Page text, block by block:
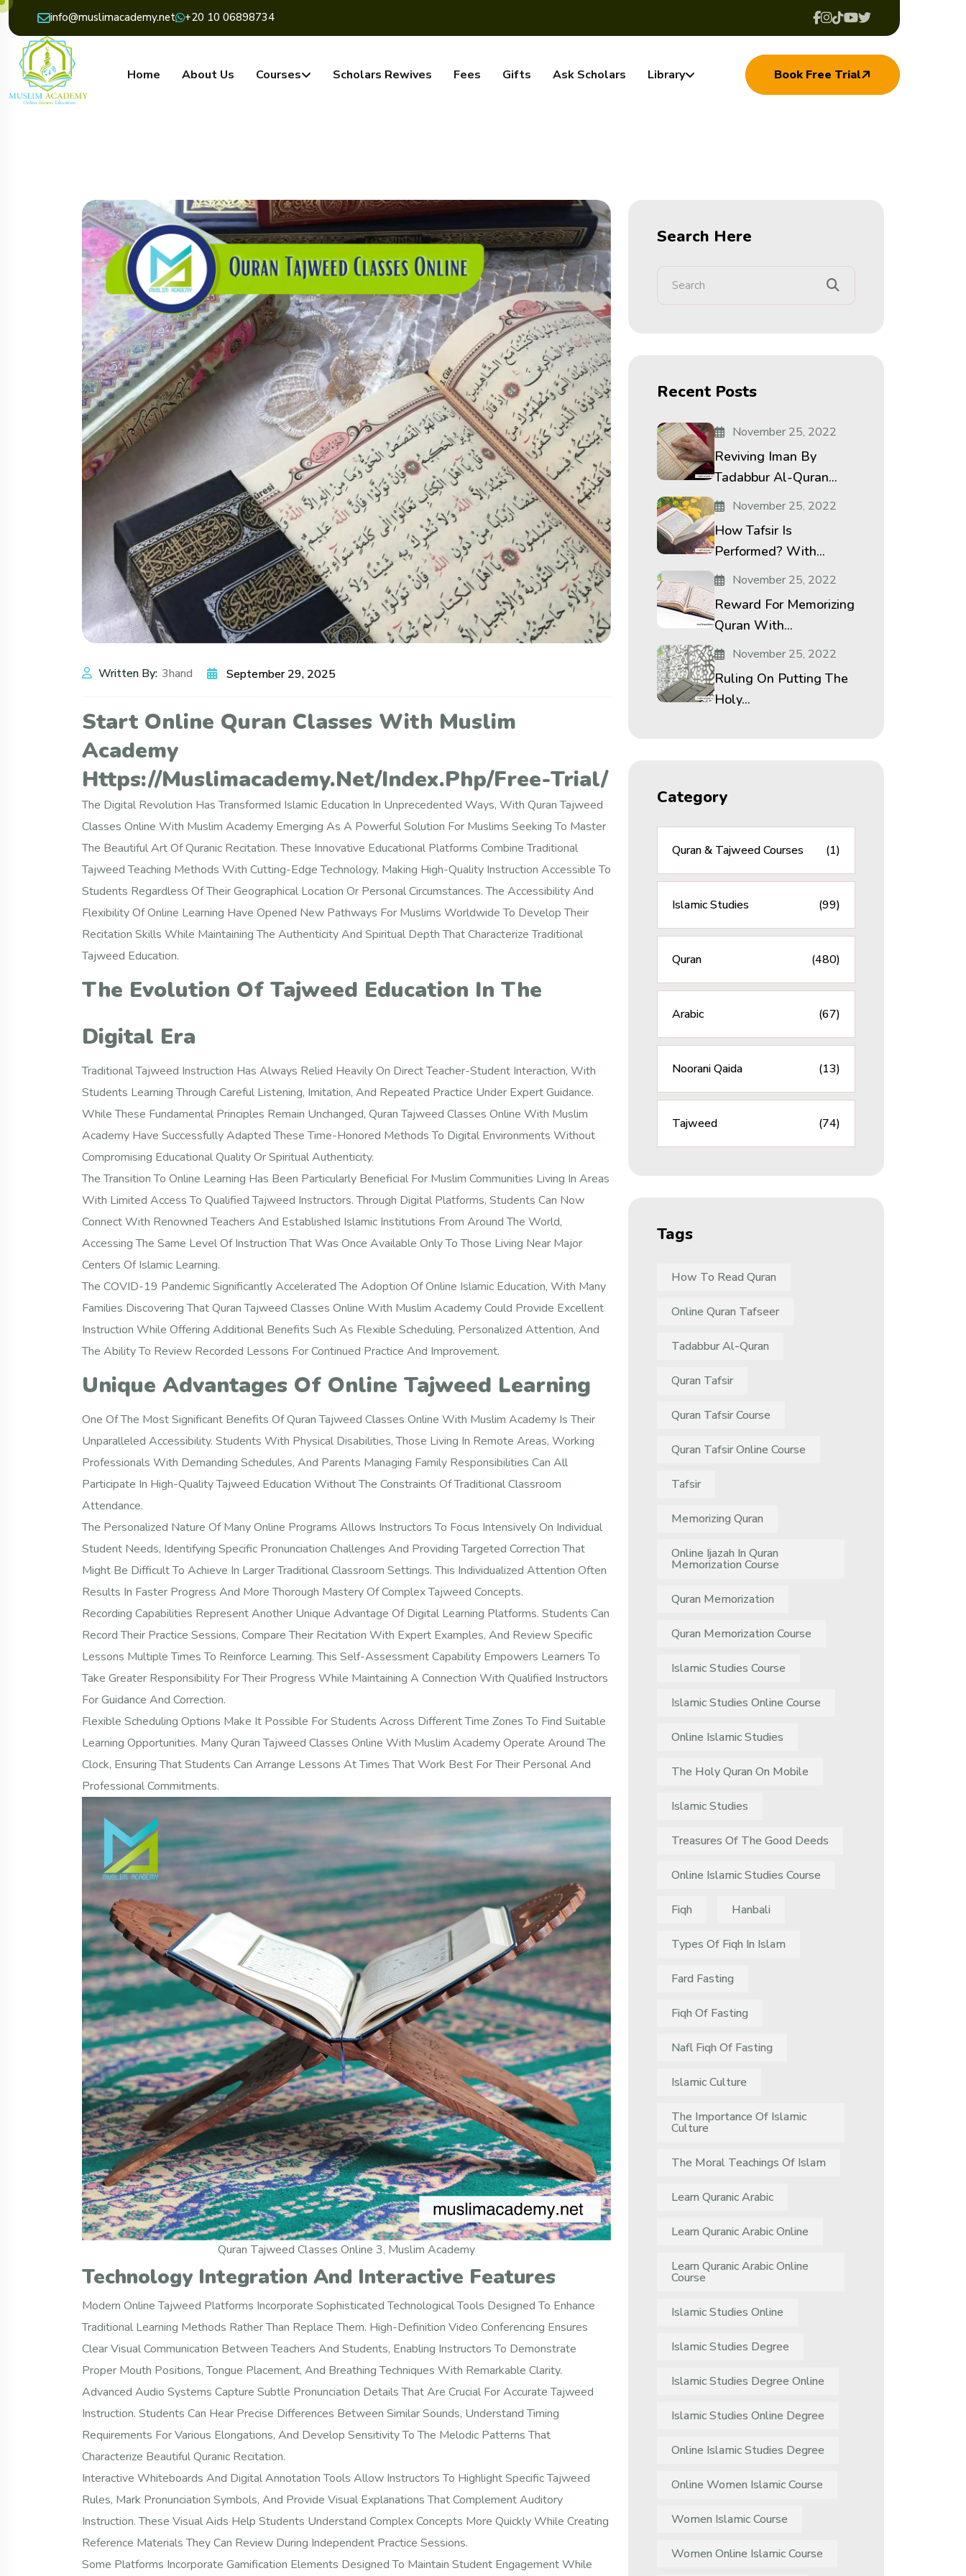
info@muslimacademy.net +20 10 06898734
Home About Us Courses Scholars Rewives Fees Gifts Ask Scholars Library Book Free Trial
Written By: 3hand September 29, 2025
Start Online Quran Classes With Muslim
Academy
Https://muslimacademy.net/index.php/free-Trial/
The Digital Revolution Has Transformed Islamic Education In Unprecedented Ways, With Quran Tajweed
Classes Online With Muslim Academy Emerging As A Powerful Solution For Muslims Seeking To Master
The Beautiful Art Of Quranic Recitation. These Innovative Educational Platforms Combine Traditional
Tajweed Teaching Methods With Cutting-Edge Technology, Making High-Quality Instruction Accessible To
Students Regardless Of Their Geographical Location Or Personal Circumstances. The Accessibility And
Flexibility Of Online Learning Have Opened New Pathways For Muslims Worldwide To Develop Their
Recitation Skills While Maintaining The Authenticity And Spiritual Depth That Characterize Traditional
Tajweed Education.
The Evolution Of Tajweed Education In The
Digital Era
Traditional Tajweed Instruction Has Always Relied Heavily On Direct Teacher-Student Interaction, With
Students Learning Through Careful Listening, Imitation, And Repeated Practice Under Expert Guidance.
While These Fundamental Principles Remain Unchanged, Quran Tajweed Classes Online With Muslim
Academy Have Successfully Adapted These Time-Honored Methods To Digital Environments Without
Compromising Educational Quality Or Spiritual Authenticity.
The Transition To Online Learning Has Been Particularly Beneficial For Muslim Communities Living In Areas
With Limited Access To Qualified Tajweed Instructors. Through Digital Platforms, Students Can Now
Connect With Renowned Teachers And Established Islamic Institutions From Around The World,
Accessing The Same Level Of Instruction That Was Once Available Only To Those Living Near Major
Centers Of Islamic Learning.
The COVID-19 Pandemic Significantly Accelerated The Adoption Of Online Islamic Education, With Many
Families Discovering That Quran Tajweed Classes Online With Muslim Academy Could Provide Excellent
Instruction While Offering Additional Benefits Such As Flexible Scheduling, Personalized Attention, And
The Ability To Review Recorded Lessons For Continued Practice And Improvement.
Unique Advantages Of Online Tajweed Learning
One Of The Most Significant Benefits Of Quran Tajweed Classes Online With Muslim Academy Is Their
Unparalleled Accessibility. Students With Physical Disabilities, Those Living In Remote Areas, Working
Professionals With Demanding Schedules, And Parents Managing Family Responsibilities Can All
Participate In High-Quality Tajweed Education Without The Constraints Of Traditional Classroom
Attendance.
The Personalized Nature Of Many Online Programs Allows Instructors To Focus Intensively On Individual
Student Needs, Identifying Specific Pronunciation Challenges And Providing Targeted Correction That
Might Be Difficult To Achieve In Larger Traditional Classroom Settings. This Individualized Attention Often
Results In Faster Progress And More Thorough Mastery Of Complex Tajweed Concepts.
Recording Capabilities Represent Another Unique Advantage Of Digital Learning Platforms. Students Can
Record Their Practice Sessions, Compare Their Recitation With Expert Examples, And Review Specific
Lessons Multiple Times To Reinforce Learning. This Self-Assessment Capability Empowers Learners To
Take Greater Responsibility For Their Progress While Maintaining A Connection With Qualified Instructors
For Guidance And Correction.
Flexible Scheduling Options Make It Possible For Students Across Different Time Zones To Find Suitable
Learning Opportunities. Many Quran Tajweed Classes Online With Muslim Academy Operate Around The
Clock, Ensuring That Students Can Arrange Lessons At Times That Work Best For Their Personal And
Professional Commitments.
Quran Tajweed Classes Online 3, Muslim Academy
Technology Integration And Interactive Features
Modern Online Tajweed Platforms Incorporate Sophisticated Technological Tools Designed To Enhance
Traditional Learning Methods Rather Than Replace Them. High-Definition Video Conferencing Ensures
Clear Visual Communication Between Teachers And Students, Enabling Instructors To Demonstrate
Proper Mouth Positions, Tongue Placement, And Breathing Techniques With Remarkable Clarity.
Advanced Audio Systems Capture Subtle Pronunciation Details That Are Crucial For Accurate Tajweed
Instruction. Students Can Hear Precise Differences Between Similar Sounds, Understand Timing
Requirements For Various Elongations, And Develop Sensitivity To The Melodic Patterns That
Characterize Beautiful Quranic Recitation.
Interactive Whiteboards And Digital Annotation Tools Allow Instructors To Highlight Specific Tajweed
Rules, Mark Pronunciation Symbols, And Provide Visual Explanations That Complement Auditory
Instruction. These Visual Aids Help Students Understand Complex Concepts More Quickly While Creating
Reference Materials They Can Review During Independent Practice Sessions.
Some Platforms Incorporate Gamification Elements Designed To Maintain Student Engagement While
Search Here
Recent Posts
November 25, 2022
Reviving Iman By
Tadabbur Al-Quran...
November 25, 2022
How Tafsir Is
Performed? With...
November 25, 2022
Reward For Memorizing
Quran With...
November 25, 2022
Ruling On Putting The
Holy...
Category
Quran & Tajweed Courses (1)
Islamic Studies (99)
Quran (480)
Arabic (67)
Noorani Qaida (13)
Tajweed (74)
Tags
How To Read Quran
Online Quran Tafseer
Tadabbur Al-Quran
Quran Tafsir
Quran Tafsir Course
Quran Tafsir Online Course
Tafsir
Memorizing Quran
Online Ijazah In Quran
Memorization Course
Quran Memorization
Quran Memorization Course
Islamic Studies Course
Islamic Studies Online Course
Online Islamic Studies
The Holy Quran On Mobile
Islamic Studies
Treasures Of The Good Deeds
Online Islamic Studies Course
Fiqh Hanbali
Types Of Fiqh In Islam
Fard Fasting
Fiqh Of Fasting
Nafl Fiqh Of Fasting
Islamic Culture
The Importance Of Islamic
Culture
The Moral Teachings Of Islam
Learn Quranic Arabic
Learn Quranic Arabic Online
Learn Quranic Arabic Online
Course
Islamic Studies Online
Islamic Studies Degree
Islamic Studies Degree Online
Islamic Studies Online Degree
Online Islamic Studies Degree
Online Women Islamic Course
Women Islamic Course
Women Online Islamic Course